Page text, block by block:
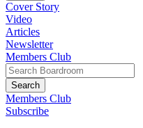
Cover Story
Video
Articles
Newsletter
Members Club
Members Club
Subscribe